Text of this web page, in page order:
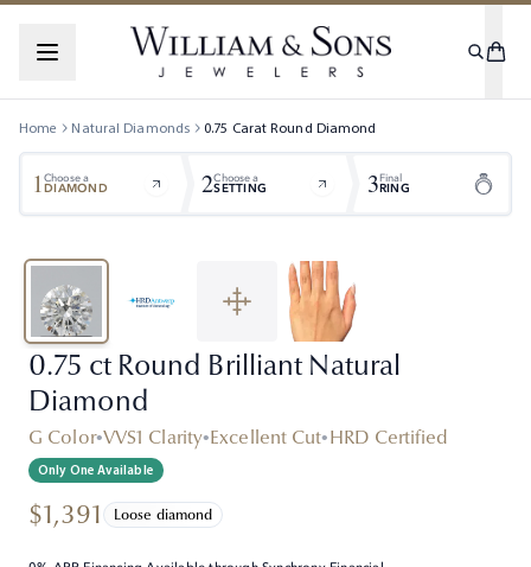
Home Natural Diamonds 0.75 CaratRound Diamond
1Choose a
DIAMOND 2Choose a
SETTING 3Final
RING
0.75 ct Round Brilliant Natural
Diamond
G Color•VVS1 Clarity•Excellent Cut•HRD Certified
Only One Available
$1,391 Loose diamond